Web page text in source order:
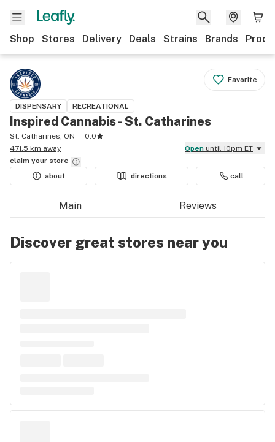
Shop Stores Delivery Deals Strains Brands
Favorite
DISPENSARY RECREATIONAL
Inspired Cannabis - St. Catharines
St. Catharines, ON
0.0
471.5 km away
Open until 10pm ET
claim your store
about
directions call
Main Reviews
Discover great stores near you